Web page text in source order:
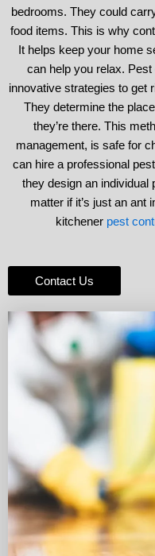
bedrooms. They could
food items. This is why
It helps keep your home
can help you relax.
innovative strategies to get
They determine the
they’re there. This
management, is safe for
can hire a professional
they design an individual
matter if it’s just an ant
kitchener pest
Contact Us